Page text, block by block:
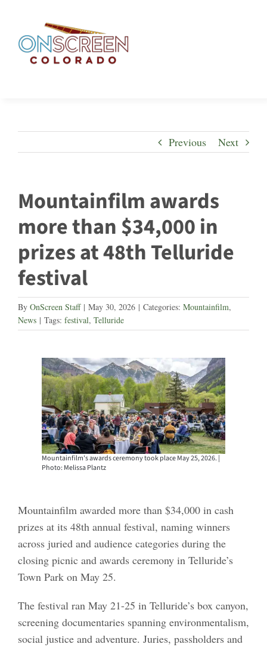
content
Previous Next
Mountainfilm awards
more than $34,000 in
prizes at 48th Telluride
festival
By OnScreen Staff | May 30, 2026 | Categories: Mountainfilm,
News | Tags: festival, Telluride
Mountainfilm's awards ceremony took place May 25, 2026. |
Photo: Melissa Plantz
Mountainfilm awarded more than $34,000 in cash
prizes at its 48th annual festival, naming winners
across juried and audience categories during the
closing picnic and awards ceremony in Telluride’s
Town Park on May 25.
The festival ran May 21-25 in Telluride’s box canyon,
screening documentaries spanning environmentalism,
social justice and adventure. Juries, passholders and